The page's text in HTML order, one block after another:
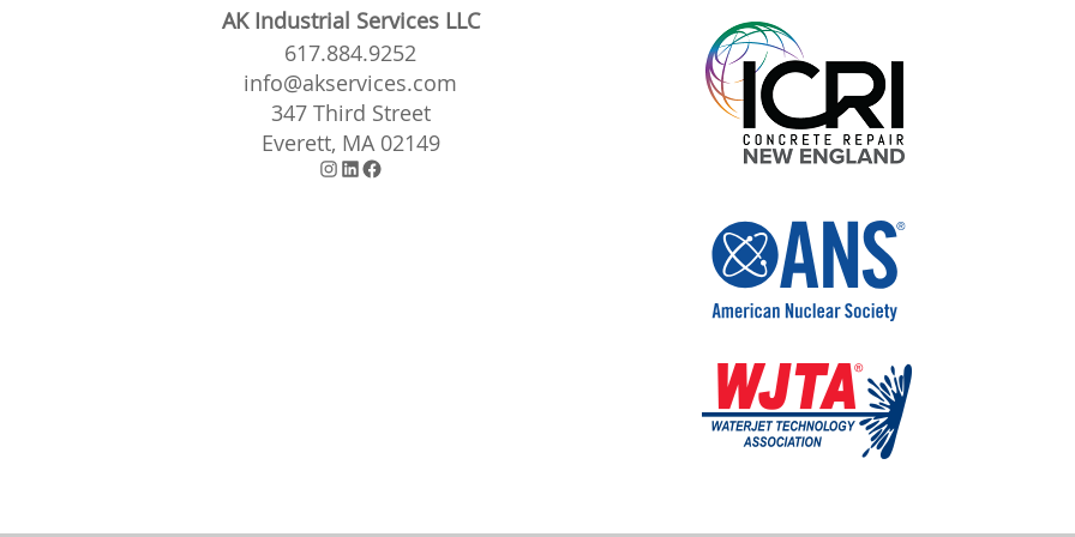
AK Industrial Services LLC
617.884.9252
info@akservices.com
347 Third Street
Everett, MA 02149
Instagram
LinkedIn
Facebook